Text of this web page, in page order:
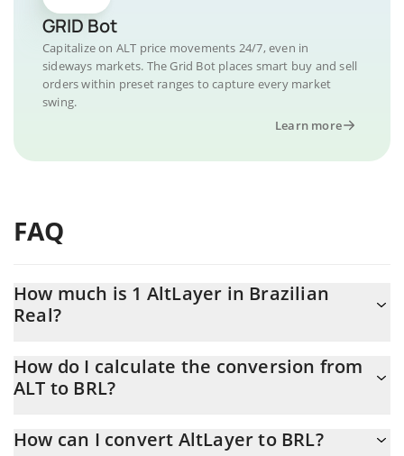
GRID Bot
Capitalize on ALT price movements 24/7, even in
sideways markets. The Grid Bot places smart buy and sell
orders within preset ranges to capture every market
swing.
Learn more
FAQ
How much is 1 AltLayer in Brazilian
Real?
At this moment, 1 AltLayer equals 0.03186587 BRL
How do I calculate the conversion from
ALT to BRL?
the conversion price of ALT to BRL by simply entering the
How can I convert AltLayer to BRL?